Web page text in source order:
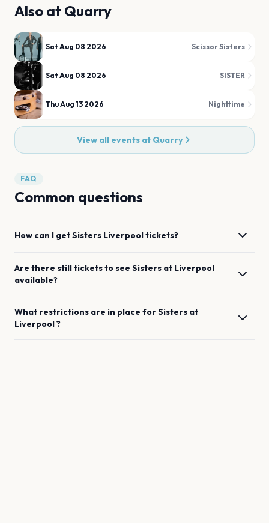
Also at Quarry
Sat Aug 08 2026 Scissor Sisters
Sat Aug 08 2026 SISTER
Thu Aug 13 2026 Nighttime
View all events at Quarry
FAQ
Common questions
How can I getSisters Liverpooltickets?
Are there still tickets to see Sisters at Liverpool
available?
What restrictions are in place forSisters at
Liverpool?